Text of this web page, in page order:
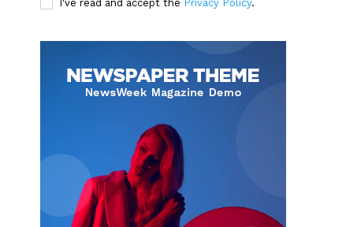
I've read and accept the Privacy Policy.